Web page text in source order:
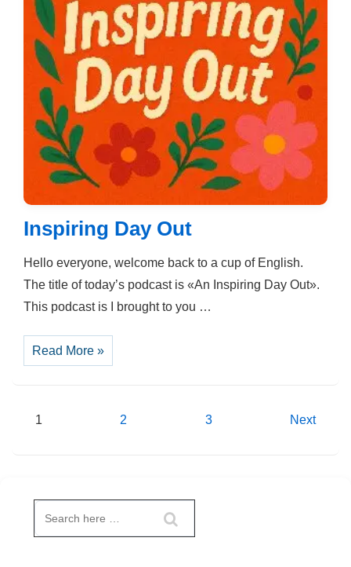
Inspiring Day Out
Hello everyone, welcome back to a cup of English.
The title of today’s podcast is «An Inspiring Day Out».
This podcast is I brought to you …
Inspiring
Day
Out
Read More »
Posts
1 2 3 Next
Search
for: